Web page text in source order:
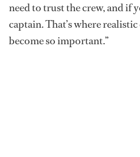
need to trust the crew, and if
captain. That’s where
become so important.”